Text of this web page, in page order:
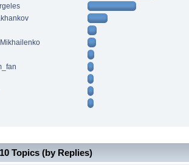
Topics (by Replies)